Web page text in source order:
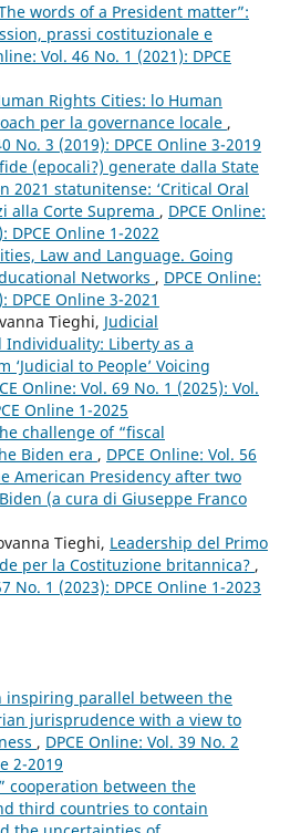
words of a President matter”:
prassi costituzionale e
Vol. 46 No. 1 (2021): DPCE
Rights Cities: lo Human
per la governance locale ,
No. 3 (2019): DPCE Online 3-2019
(epocali?) generate dalla State
2021 statunitense: ‘Critical Oral
alla Corte Suprema , DPCE Online:
DPCE Online 1-2022
Law and Language. Going
Networks , DPCE Online:
DPCE Online 3-2021
Tieghi, Judicial
Liberty as a
‘Judicial to People’ Voicing
Online: Vol. 69 No. 1 (2025): Vol.
Online 1-2025
challenge of “fiscal
Biden era , DPCE Online: Vol. 56
American Presidency after two
(a cura di Giuseppe Franco
Tieghi, Leadership del Primo
per la Costituzione britannica? ,
No. 1 (2023): DPCE Online 1-2023
inspiring parallel between the
jurisprudence with a view to
, DPCE Online: Vol. 39 No. 2
2-2019
cooperation between the
third countries to contain